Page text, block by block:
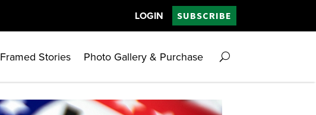
LOGIN SUBSCRIBE
Framed Stories Photo Gallery & Purchase